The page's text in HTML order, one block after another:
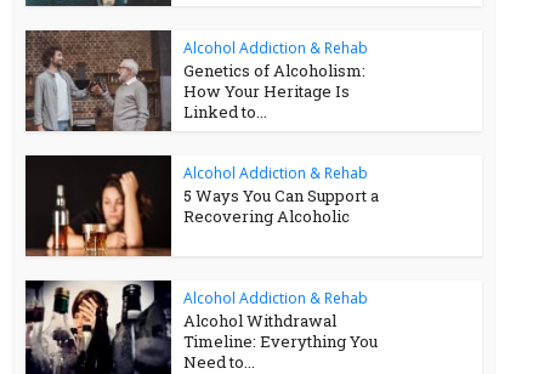
Alcohol Addiction & Rehab
Genetics of Alcoholism:
How Your Heritage Is
Linked to...
Alcohol Addiction & Rehab
5 Ways You Can Support a
Recovering Alcoholic
Alcohol Addiction & Rehab
Alcohol Withdrawal
Timeline: Everything You
Need to...